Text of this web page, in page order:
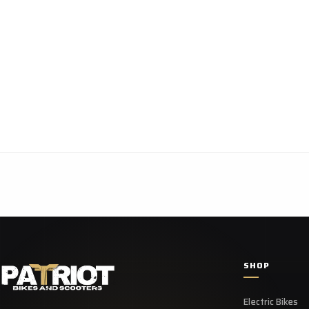
SHOP
Electric Bikes